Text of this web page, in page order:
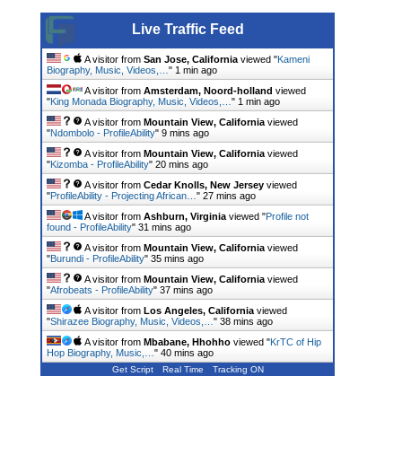
Live Traffic Feed
A visitor from San Jose, California viewed "Kameni
Biography, Music, Videos,… " 1 min ago
A visitor from Amsterdam, Noord-holland viewed
"King Monada Biography, Music, Videos,… " 1 min ago
A visitor from Mountain View, California viewed
"Ndombolo - ProfileAbility" 9 mins ago
A visitor from Mountain View, California viewed
"Kizomba - ProfileAbility" 20 mins ago
A visitor from Cedar Knolls, New Jersey viewed
"ProfileAbility - Projecting African… " 27 mins ago
A visitor from Ashburn, Virginia viewed "Profile not
found - ProfileAbility" 31 mins ago
A visitor from Mountain View, California viewed
"Burundi - ProfileAbility" 35 mins ago
A visitor from Mountain View, California viewed
"Afrobeats - ProfileAbility" 37 mins ago
A visitor from Los Angeles, California viewed
"Shirazee Biography, Music, Videos,… " 38 mins ago
A visitor from Mbabane, Hhohho viewed "KrTC of Hip
Hop Biography, Music,… " 40 mins ago
Get Script Real Time Tracking ON